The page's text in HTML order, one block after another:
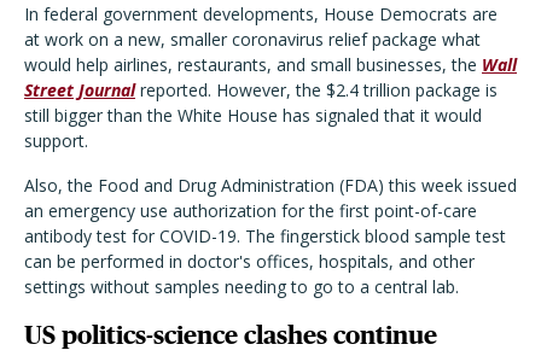
In federal government developments, House Democrats are
at work on a new, smaller coronavirus relief package what
would help airlines, restaurants, and small businesses, the Wall
Street Journalreported. However, the $2.4 trillion package is
still bigger than the White House has signaled that it would
support.
Also, the Food and Drug Administration (FDA) this week issued
an emergency use authorization for the first point-of-care
antibody test for COVID-19. The fingerstick blood sample test
can be performed in doctor's offices, hospitals, and other
settings without samples needing to go to a central lab.
US politics-science clashes continue